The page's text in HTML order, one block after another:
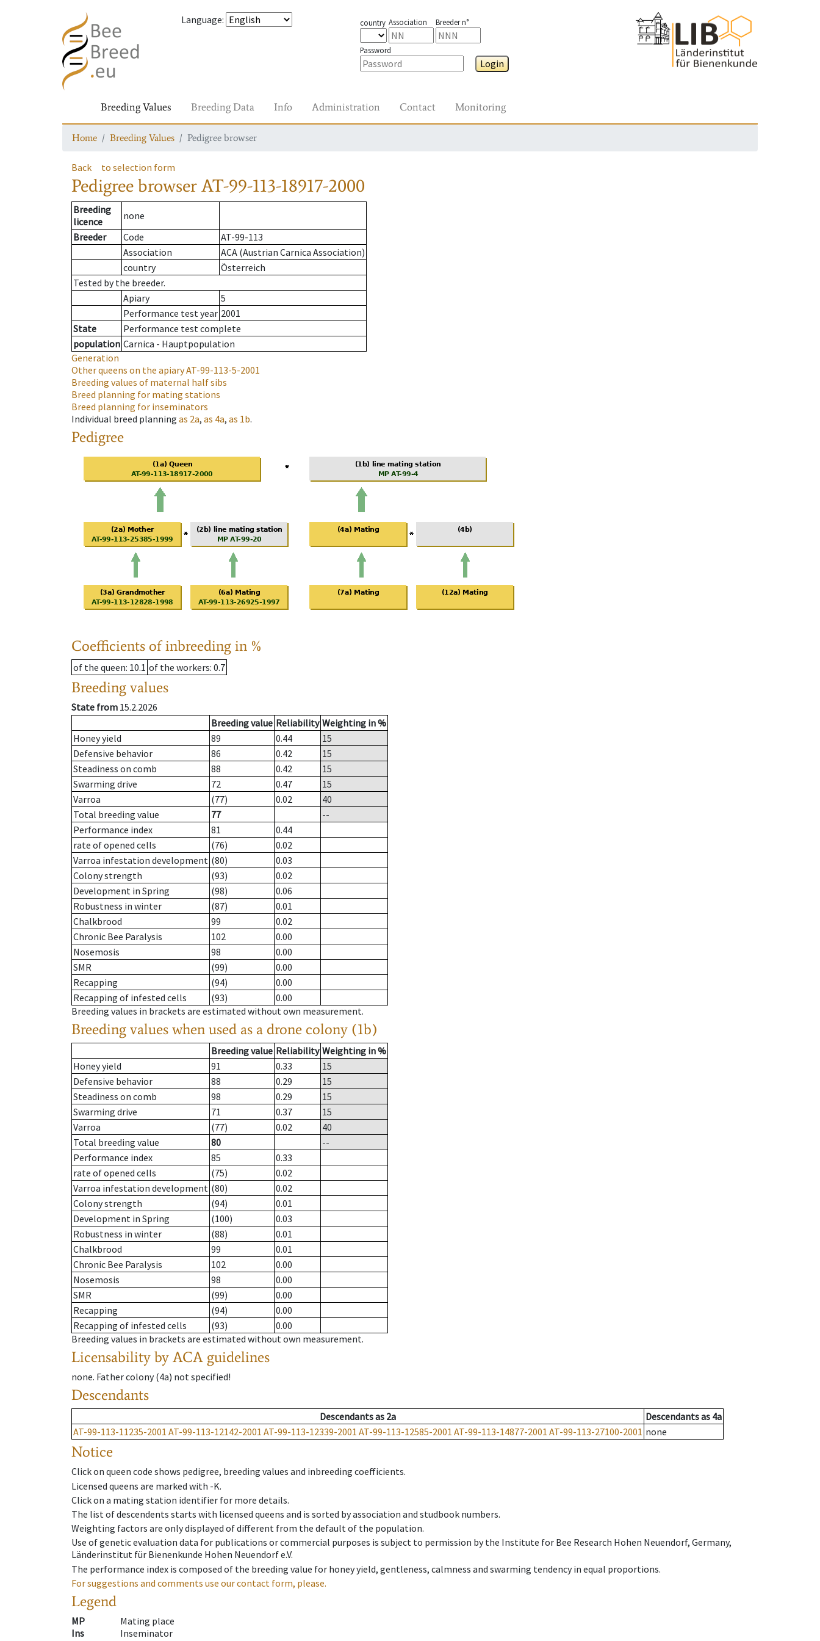
Language: country Association Breeder n°
Password
Login
Breeding Values Breeding Data Info Administration Contact Monitoring
Home Breeding Values Pedigree browser
Back to selection form
Pedigree browserAT-99-113-18917-2000
Breeding
licence
none
Breeder
Code
AT-99-113
Association
ACA (Austrian Carnica Association)
country
Österreich
Tested by the breeder.
Apiary
5
Performance test year 2001
State
Performance test complete
population Carnica - Hauptpopulation
Generation
Other queens on the apiaryAT-99-113-5-2001
Breeding values of maternal half sibs
Breed planning for mating stations
Breed planning for inseminators
Individual breed planning as 2a, as 4a, as 1b.
Pedigree
Coefficients of inbreeding in %
of the queen: 10.1 of the workers: 0.7
Breeding values
State from 15.2.2026
Breeding value Reliability Weighting in %
Honey yield
89 0.44
15
Defensive behavior
86 0.42
15
Steadiness on comb
88 0.42
15
Swarming drive
72 0.47
15
Varroa
(77) 0.02
40
Total breeding value
77
--
Performance index
81
0.44
rate of opened cells
(76)
0.02
Varroa infestation development (80)
0.03
Colony strength
(93)
0.02
Development in Spring
(98)
0.06
Robustness in winter
(87)
0.01
Chalkbrood
99
0.02
Chronic Bee Paralysis
102
0.00
Nosemosis
98
0.00
SMR
(99)
0.00
Recapping
(94)
0.00
Recapping of infested cells
(93)
0.00
Breeding values in brackets are estimated without own measurement.
Breeding values when used as a drone colony (1b)
Breeding value Reliability Weighting in %
Honey yield
91 0.33
15
Defensive behavior
88 0.29
15
Steadiness on comb
98 0.29
15
Swarming drive
71 0.37
15
Varroa
(77) 0.02
40
Total breeding value
80
--
Performance index
85
0.33
rate of opened cells
(75)
0.02
Varroa infestation development (80)
0.02
Colony strength
(94)
0.01
Development in Spring
(100)
0.03
Robustness in winter
(88)
0.01
Chalkbrood
99
0.01
Chronic Bee Paralysis
102
0.00
Nosemosis
98
0.00
SMR
(99)
0.00
Recapping
(94)
0.00
Recapping of infested cells
(93)
0.00
Breeding values in brackets are estimated without own measurement.
Licensability by ACA guidelines
none. Father colony(4a) not specified!
Descendants
Descendantsas 2a Descendantsas 4a
AT-99-113-11235-2001 AT-99-113-12142-2001 AT-99-113-12339-2001 AT-99-113-12585-2001 AT-99-113-14877-2001 AT-99-113-27100-2001 none
Notice
Click on queen code shows pedigree, breeding values and inbreeding coefficients.
Licensed queens are marked with -K.
Click on a mating station identifier for more details.
The list of descendents starts with licensed queens and is sorted by association and studbook numbers.
Weighting factors are only displayed of different from the default of the population.
Use of genetic evaluation data for publications or commercial purposes is subject to permission by the Institute for Bee Research Hohen Neuendorf, Germany,
Länderinstitut für Bienenkunde Hohen Neuendorf e.V.
The performance index is composed of the breeding value for honey yield, gentleness, calmness and swarming tendency in equal proportions.
For suggestions and comments use our contact form, please.
Legend
MP
Mating place
Ins
Inseminator